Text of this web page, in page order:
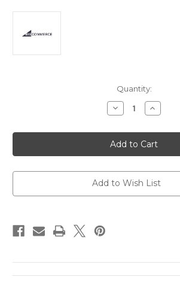
Quantity:
Decrease
Quantity
Testing
Product
137
Increase
Quantity
Testing
Product
137
Add to Wish List